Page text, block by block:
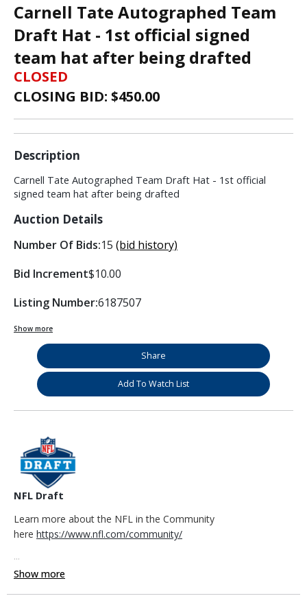
Carnell Tate Autographed Team
Draft Hat - 1st official signed
team hat after being drafted
CLOSED
CLOSING BID: $450.00
Description
Carnell Tate Autographed Team Draft Hat - 1st official
signed team hat after being drafted
Auction Details
Number Of Bids:15 (bid history)
Bid Increment$10.00
Listing Number:6187507
Show more
Share
Add To Watch List
NFL Draft
Learn more about the NFL in the Community
here https://www.nfl.com/community/
...
Show more